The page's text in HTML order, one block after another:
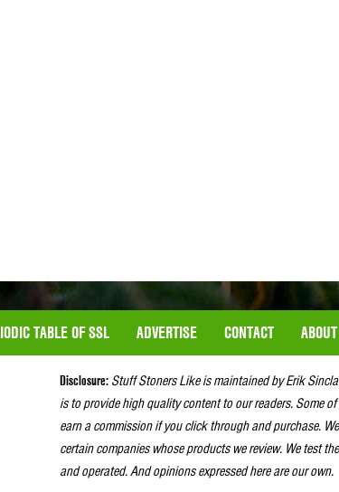
TABLE OF SSL ADVERTISE CONTACT ABOUT
Disclosure: Stuff Stoners Like is maintained by Erik
is to provide high quality content to our readers. Some
earn a commission if you click through and purchase.
certain companies whose products we review. We test
and operated. And opinions expressed here are our own.